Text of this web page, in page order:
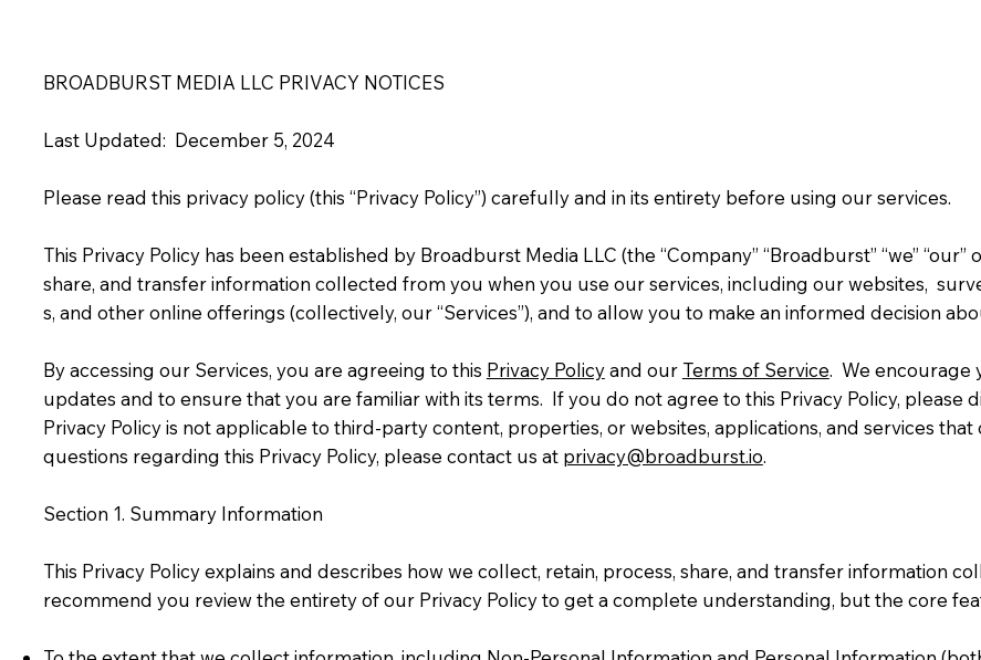
BROADBURST MEDIA LLC PRIVACY NOTICES
Last Updated: December 5, 2024
Please read this privacy policy (this “Privacy Policy”) carefully and in its entirety before using our services.
This Privacy Policy has been established by Broadburst Media LLC (the “Company” “Broadburst” “we”
share, and transfer information collected from you when you use our services, including our websites,
s, and other online offerings (collectively, our “Services”), and to allow you to make an informed decision
By accessing our Services, you are agreeing to this Privacy Policyand our Terms of Service. We encourage
updates and to ensure that you are familiar with its terms. If you do not agree to this Privacy Policy, please
Privacy Policy is not applicable to third-party content, properties, or websites, applications, and services
questions regarding this Privacy Policy, please contact us at privacy@broadburst.io.
Section 1. Summary Information
This Privacy Policy explains and describes how we collect, retain, process, share, and transfer information
recommend you review the entirety of our Privacy Policy to get a complete understanding, but the core